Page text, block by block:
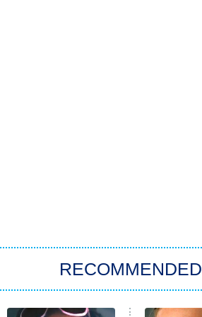
RECOMMENDED